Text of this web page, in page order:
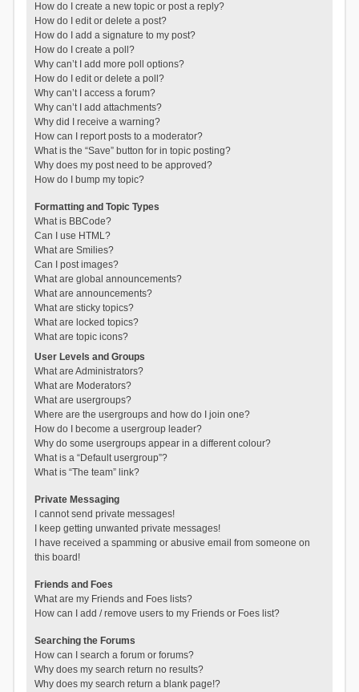
How do I create a new topic or post a reply?
How do I edit or delete a post?
How do I add a signature to my post?
How do I create a poll?
Why can’t I add more poll options?
How do I edit or delete a poll?
Why can’t I access a forum?
Why can’t I add attachments?
Why did I receive a warning?
How can I report posts to a moderator?
What is the “Save” button for in topic posting?
Why does my post need to be approved?
How do I bump my topic?
Formatting and Topic Types
What is BBCode?
Can I use HTML?
What are Smilies?
Can I post images?
What are global announcements?
What are announcements?
What are sticky topics?
What are locked topics?
What are topic icons?
User Levels and Groups
What are Administrators?
What are Moderators?
What are usergroups?
Where are the usergroups and how do I join one?
How do I become a usergroup leader?
Why do some usergroups appear in a different colour?
What is a “Default usergroup”?
What is “The team” link?
Private Messaging
I cannot send private messages!
I keep getting unwanted private messages!
I have received a spamming or abusive email from someone on
this board!
Friends and Foes
What are my Friends and Foes lists?
How can I add / remove users to my Friends or Foes list?
Searching the Forums
How can I search a forum or forums?
Why does my search return no results?
Why does my search return a blank page!?